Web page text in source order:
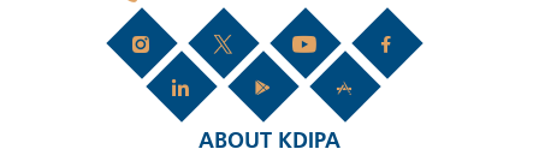
ABOUT KDIPA